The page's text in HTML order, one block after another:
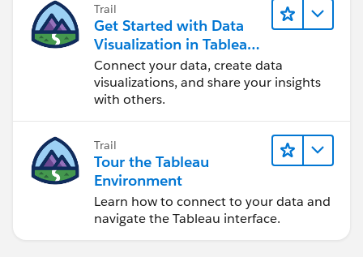
Trail
Get Started with Data
Visualization in Tableau
Desktop
Connect your data, create data
visualizations, and share your insights
with others.
Trail
Tour the Tableau
Environment
Learn how to connect to your data and
navigate the Tableau interface.